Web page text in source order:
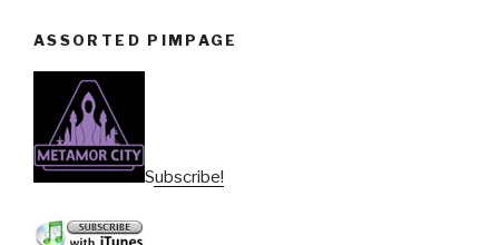
ASSORTED PIMPAGE
Subscribe!